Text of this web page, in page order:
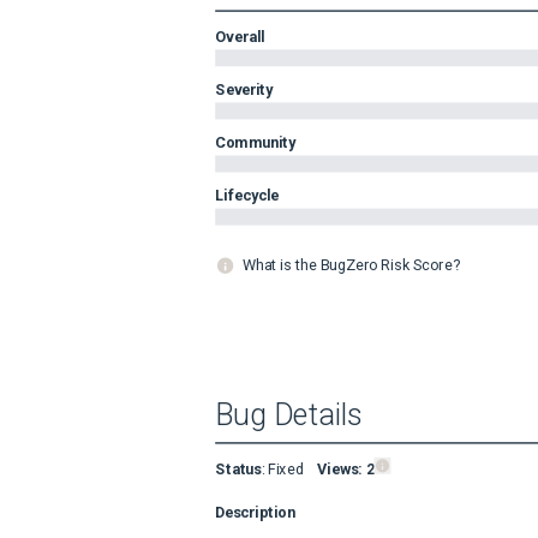
Overall
Severity
Community
Lifecycle
What is the BugZero Risk Score?
Bug Details
Status: Fixed Views: 2
Description